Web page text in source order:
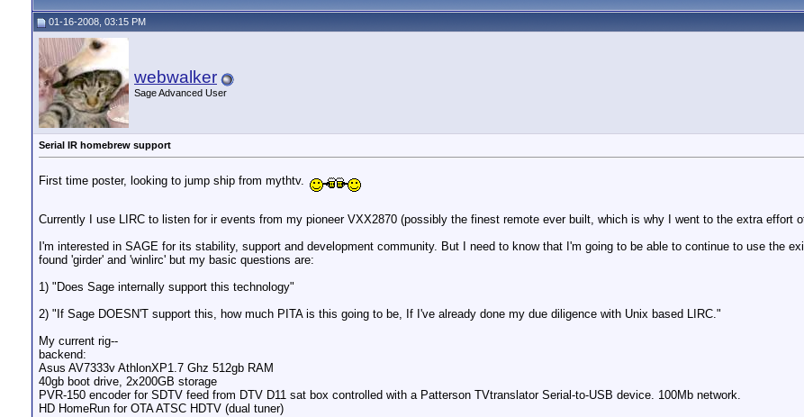
01-16-2008, 03:15 PM
webwalker
Sage Advanced User
Serial IR homebrew support
First time poster, looking to jump ship from mythtv.
Currently I use LIRC to listen for ir events from my pioneer VXX2870 (possibly the finest remote ever built, which is why I went to the extra effort
I'm interested in SAGE for its stability, support and development community. But I need to know that I'm going to be able to continue to use the
found 'girder' and 'winlirc' but my basic questions are:
1) "Does Sage internally support this technology"
2) "If Sage DOESN'T support this, how much PITA is this going to be, If I've already done my due diligence with Unix based LIRC."
My current rig--
backend:
Asus AV7333v AthlonXP1.7 Ghz 512gb RAM
40gb boot drive, 2x200GB storage
PVR-150 encoder for SDTV feed from DTV D11 sat box controlled with a Patterson TVtranslator Serial-to-USB device. 100Mb network.
HD HomeRun for OTA ATSC HDTV (dual tuner)